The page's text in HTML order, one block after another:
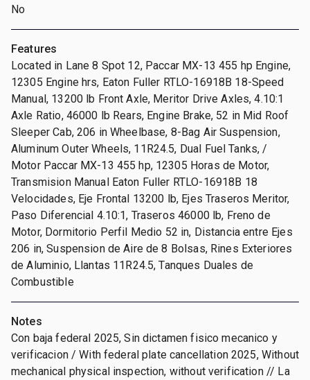
No
Features
Located in Lane 8 Spot 12, Paccar MX-13 455 hp Engine,
12305 Engine hrs, Eaton Fuller RTLO-16918B 18-Speed
Manual, 13200 lb Front Axle, Meritor Drive Axles, 4.10:1
Axle Ratio, 46000 lb Rears, Engine Brake, 52 in Mid Roof
Sleeper Cab, 206 in Wheelbase, 8-Bag Air Suspension,
Aluminum Outer Wheels, 11R24.5, Dual Fuel Tanks, /
Motor Paccar MX-13 455 hp, 12305 Horas de Motor,
Transmision Manual Eaton Fuller RTLO-16918B 18
Velocidades, Eje Frontal 13200 lb, Ejes Traseros Meritor,
Paso Diferencial 4.10:1, Traseros 46000 lb, Freno de
Motor, Dormitorio Perfil Medio 52 in, Distancia entre Ejes
206 in, Suspension de Aire de 8 Bolsas, Rines Exteriores
de Aluminio, Llantas 11R24.5, Tanques Duales de
Combustible
Notes
Con baja federal 2025, Sin dictamen fisico mecanico y
verificacion / With federal plate cancellation 2025, Without
mechanical physical inspection, without verification // La